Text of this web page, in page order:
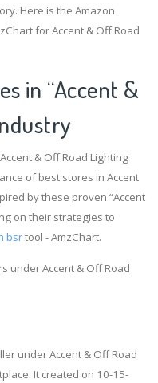
Here is the Amazon
for Accent & Off Road
in “Accent &
& Off Road Lighting
of best stores in Accent
by these proven “Accent
on their strategies to
bsrtool - AmzChart.
under Accent & Off Road
under Accent & Off Road
It created on 10-15-